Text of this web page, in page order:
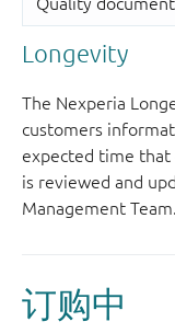
Longevity
The Nexperia
customers
expected time that
is reviewed and
Management